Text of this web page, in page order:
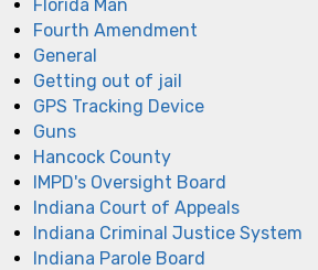
Florida Man
Fourth Amendment
General
Getting out of jail
GPS Tracking Device
Guns
Hancock County
IMPD's Oversight Board
Indiana Court of Appeals
Indiana Criminal Justice System
Indiana Parole Board